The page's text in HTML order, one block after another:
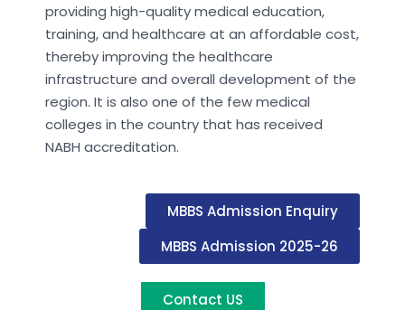
providing high-quality medical education,
training, and healthcare at an affordable cost,
thereby improving the healthcare
infrastructure and overall development of the
region. It is also one of the few medical
colleges in the country that has received
NABH accreditation.
MBBS Admission Enquiry
MBBS Admission 2025-26
Contact US